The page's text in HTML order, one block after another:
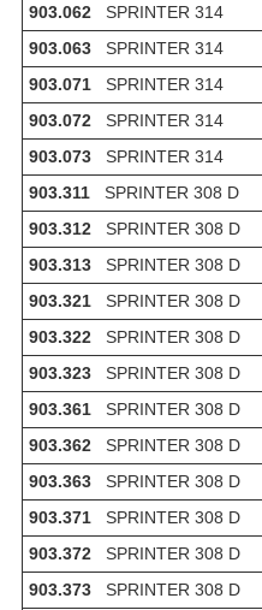
903.062 SPRINTER 314
903.063 SPRINTER 314
903.071 SPRINTER 314
903.072 SPRINTER 314
903.073 SPRINTER 314
903.311 SPRINTER 308 D
903.312 SPRINTER 308 D
903.313 SPRINTER 308 D
903.321 SPRINTER 308 D
903.322 SPRINTER 308 D
903.323 SPRINTER 308 D
903.361 SPRINTER 308 D
903.362 SPRINTER 308 D
903.363 SPRINTER 308 D
903.371 SPRINTER 308 D
903.372 SPRINTER 308 D
903.373 SPRINTER 308 D